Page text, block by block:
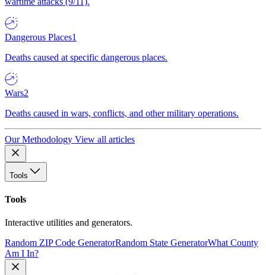
Dangerous Places1
Deaths caused at specific dangerous places.
Wars2
Deaths caused in wars, conflicts, and other military operations.
Our Methodology View all articles
Tools
Tools
Interactive utilities and generators.
Random ZIP Code GeneratorRandom State GeneratorWhat County
Am I In?